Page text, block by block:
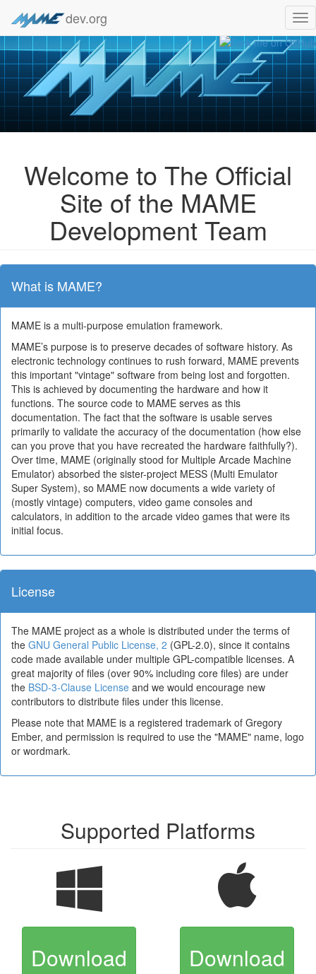
dev.org
Welcome to The Official
Site of the MAME
Development Team
What is MAME?
MAME is a multi-purpose emulation framework.
MAME’s purpose is to preserve decades of software history. As
electronic technology continues to rush forward, MAME prevents
this important "vintage" software from being lost and forgotten.
This is achieved by documenting the hardware and how it
functions. The source code to MAME serves as this
documentation. The fact that the software is usable serves
primarily to validate the accuracy of the documentation (how else
can you prove that you have recreated the hardware faithfully?).
Over time, MAME (originally stood for Multiple Arcade Machine
Emulator) absorbed the sister-project MESS (Multi Emulator
Super System), so MAME now documents a wide variety of
(mostly vintage) computers, video game consoles and
calculators, in addition to the arcade video games that were its
initial focus.
License
The MAME project as a whole is distributed under the terms of
the GNU General Public License, 2 (GPL-2.0), since it contains
code made available under multiple GPL-compatible licenses. A
great majority of files (over 90% including core files) are under
the BSD-3-Clause License and we would encourage new
contributors to distribute files under this license.
Please note that MAME is a registered trademark of Gregory
Ember, and permission is required to use the "MAME" name, logo
or wordmark.
Supported Platforms
Download Download